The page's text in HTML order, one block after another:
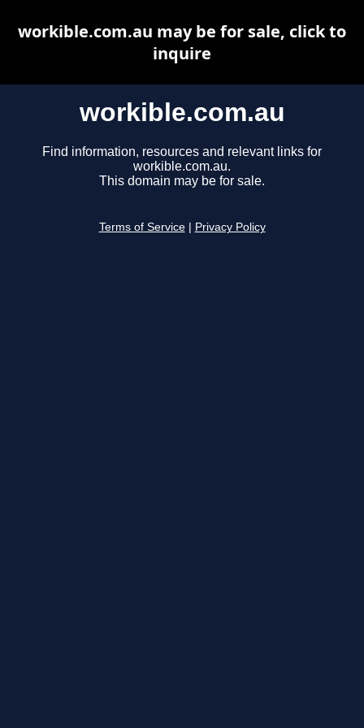
workible.com.au
Find information, resources and relevant links for
workible.com.au.
This domain may be for sale.
Terms of Service Privacy Policy
workible.com.au may be for sale, click to
inquire